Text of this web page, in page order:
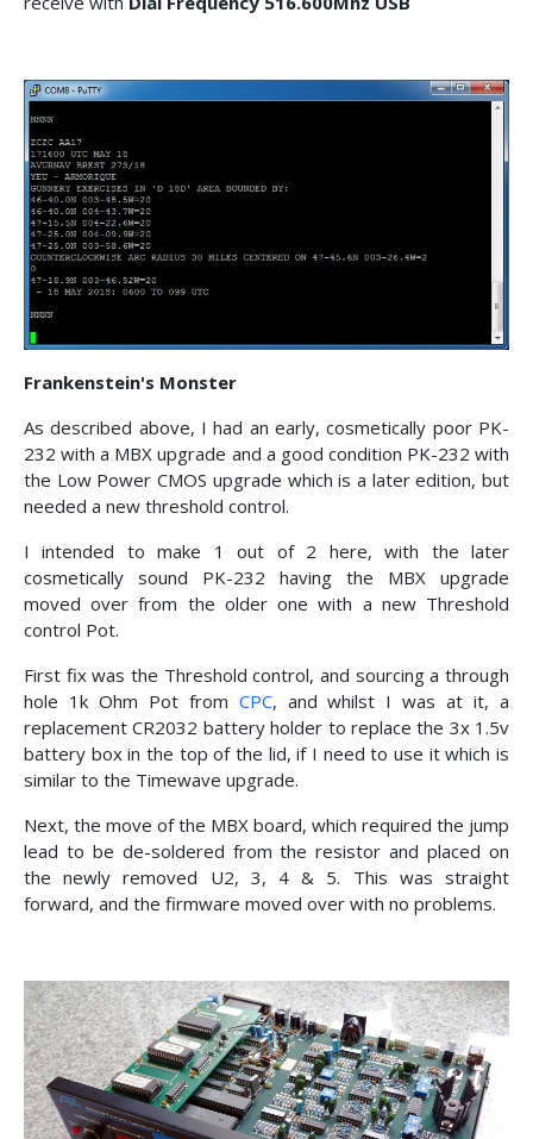
Frankenstein's Monster
As described above, I had an early, cosmetically poor PK-
232 with a MBX upgrade and a good condition PK-232 with
the Low Power CMOS upgrade which is a later edition, but
needed a new threshold control.
I intended to make 1 out of 2 here, with the later
cosmetically sound PK-232 having the MBX upgrade
moved over from the older one with a new Threshold
control Pot.
First fix was the Threshold control, and sourcing a through
hole 1k Ohm Pot from CPC, and whilst I was at it, a
replacement CR2032 battery holder to replace the 3x 1.5v
battery box in the top of the lid, if I need to use it which is
similar to the Timewave upgrade.
Next, the move of the MBX board, which required the jump
lead to be de-soldered from the resistor and placed on
the newly removed U2, 3, 4 & 5. This was straight
forward, and the firmware moved over with no problems.